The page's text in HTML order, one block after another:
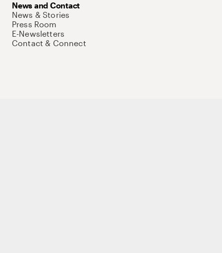
News and Contact
News & Stories
Press Room
E-Newsletters
Contact & Connect